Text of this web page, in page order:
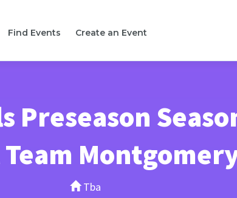
Find Events Create an Event
Preseason
Tba